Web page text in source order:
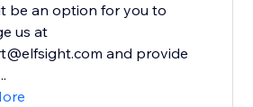
be an option for you to
us at
and provide